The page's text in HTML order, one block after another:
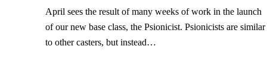
April sees the result of many weeks of work in the launch
of our new base class, the Psionicist. Psionicists are similar
to other casters, but instead…